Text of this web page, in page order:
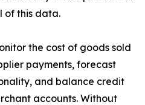
of this data.
the cost of goods sold
payments, forecast
and balance credit
accounts. Without